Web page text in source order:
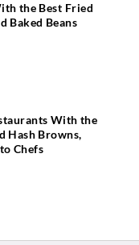
the Best Fried
Baked Beans
With the
Hash Browns,
Chefs